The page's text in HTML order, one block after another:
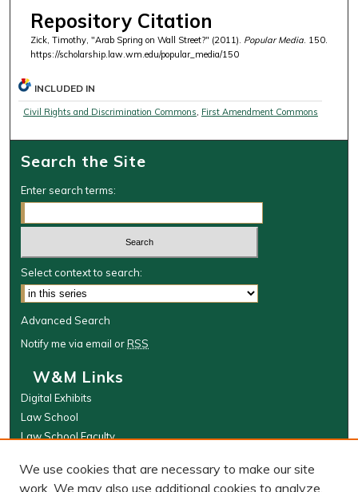
Repository Citation
Zick, Timothy, "Arab Spring on Wall Street?" (2011). Popular Media. 150.
https://scholarship.law.wm.edu/popular_media/150
INCLUDED IN
Civil Rights and Discrimination Commons, First Amendment Commons
Search the Site
Enter search terms:
Select context to search:
Advanced Search
Notify me via email orRSS
W&M Links
Digital Exhibits
Law School
Law School Faculty
Browse
We use cookies that are necessary to make our site
work. We may also use additional cookies to analyze,